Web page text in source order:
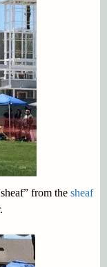
from the sheaf